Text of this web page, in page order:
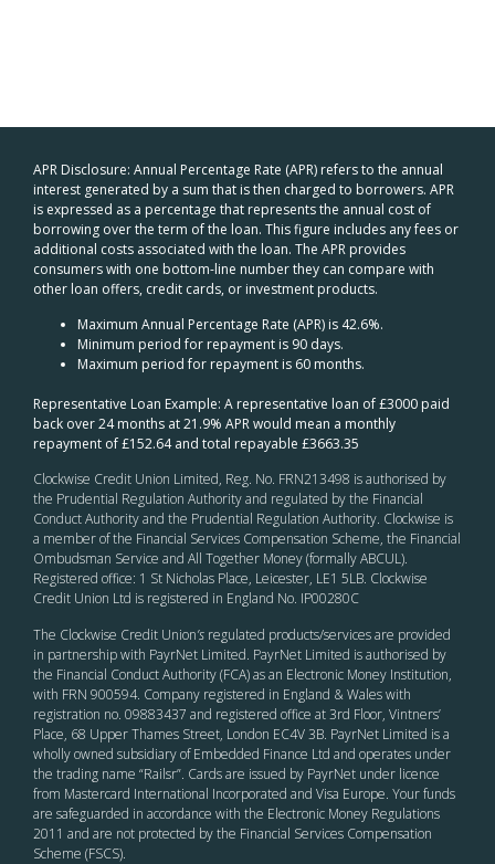
APR Disclosure: Annual Percentage Rate (APR) refers to the annual
interest generated by a sum that is then charged to borrowers. APR
is expressed as a percentage that represents the annual cost of
borrowing over the term of the loan. This figure includes any fees or
additional costs associated with the loan. The APR provides
consumers with one bottom-line number they can compare with
other loan offers, credit cards, or investment products.
Maximum Annual Percentage Rate (APR) is 42.6%.
Minimum period for repayment is 90 days.
Maximum period for repayment is 60 months.
Representative Loan Example: A representative loan of £3000 paid
back over 24 months at 21.9% APR would mean a monthly
repayment of £152.64 and total repayable £3663.35
Clockwise Credit Union Limited, Reg. No. FRN213498 is authorised by
the Prudential Regulation Authority and regulated by the Financial
Conduct Authority and the Prudential Regulation Authority. Clockwise is
a member of the Financial Services Compensation Scheme, the Financial
Ombudsman Service and All Together Money (formally ABCUL).
Registered office: 1 St Nicholas Place, Leicester, LE1 5LB. Clockwise
Credit Union Ltd is registered in England No. IP00280C
The Clockwise Credit Union’s regulated products/services are provided
in partnership with PayrNet Limited. PayrNet Limited is authorised by
the Financial Conduct Authority (FCA) as an Electronic Money Institution,
with FRN 900594. Company registered in England & Wales with
registration no. 09883437 and registered office at 3rd Floor, Vintners’
Place, 68 Upper Thames Street, London EC4V 3B. PayrNet Limited is a
wholly owned subsidiary of Embedded Finance Ltd and operates under
the trading name “Railsr”. Cards are issued by PayrNet under licence
from Mastercard International Incorporated and Visa Europe. Your funds
are safeguarded in accordance with the Electronic Money Regulations
2011 and are not protected by the Financial Services Compensation
Scheme (FSCS).